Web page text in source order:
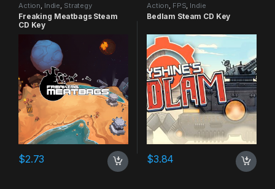
Action Indie Strategy
Freaking Meatbags Steam
CD Key
$2.73
Action FPS Indie
Bedlam Steam CD Key
$3.84